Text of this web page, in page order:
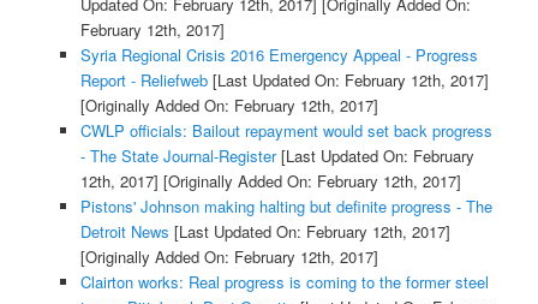
February 12th, 2017]
Syria Regional Crisis 2016 Emergency Appeal - Progress
Report - Reliefweb[Last Updated On: February 12th, 2017]
[Originally Added On: February 12th, 2017]
CWLP officials: Bailout repayment would set back progress
- The State Journal-Register[Last Updated On: February
12th, 2017] [Originally Added On: February 12th, 2017]
Pistons' Johnson making halting but definite progress - The
Detroit News [Last Updated On: February 12th, 2017]
[Originally Added On: February 12th, 2017]
Clairton works: Real progress is coming to the former steel